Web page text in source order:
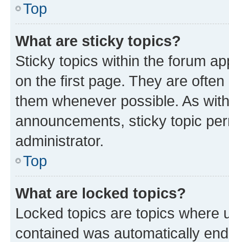
Top
What are sticky topics?
Sticky topics within the forum
on the first page. They are
them whenever possible. As
announcements, sticky topic
administrator.
Top
What are locked topics?
Locked topics are topics where
contained was automatically